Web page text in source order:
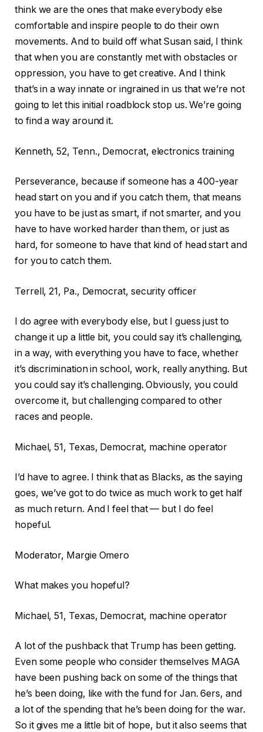
think we are the ones that make everybody else
comfortable and inspire people to do their own
movements. And to build off what Susan said, I think
that when you are constantly met with obstacles or
oppression, you have to get creative. And I think
that’s in a way innate or ingrained in us that we’re not
going to let this initial roadblock stop us. We’re going
to find a way around it.
Kenneth, 52, Tenn., Democrat, electronics training
Perseverance, because if someone has a 400-year
head start on you and if you catch them, that means
you have to be just as smart, if not smarter, and you
have to have worked harder than them, or just as
hard, for someone to have that kind of head start and
for you to catch them.
Terrell, 21, Pa., Democrat, security officer
I do agree with everybody else, but I guess just to
change it up a little bit, you could say it’s challenging,
in a way, with everything you have to face, whether
it’s discrimination in school, work, really anything. But
you could say it’s challenging. Obviously, you could
overcome it, but challenging compared to other
races and people.
Michael, 51, Texas, Democrat, machine operator
I’d have to agree. I think that as Blacks, as the saying
goes, we’ve got to do twice as much work to get half
as much return. And I feel that — but I do feel
hopeful.
Moderator, Margie Omero
What makes you hopeful?
Michael, 51, Texas, Democrat, machine operator
A lot of the pushback that Trump has been getting.
Even some people who consider themselves MAGA
have been pushing back on some of the things that
he’s been doing, like with the fund for Jan. 6ers, and
a lot of the spending that he’s been doing for the war.
So it gives me a little bit of hope, but it also seems that